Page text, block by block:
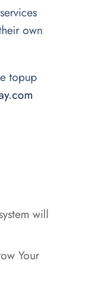
own
topup
will
Your